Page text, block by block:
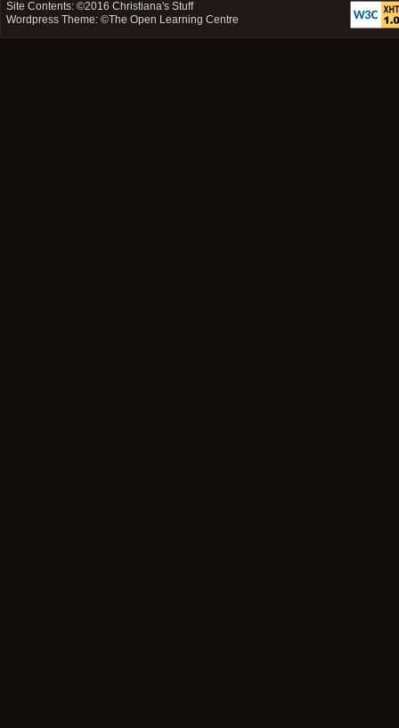
Site Contents: ©2016Christiana's Stuff
Wordpress Theme: ©The Open Learning Centre